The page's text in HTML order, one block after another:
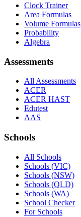
Clock Trainer
Area Formulas
Volume Formulas
Probability
Algebra
Assessments
All Assessments
ACER
ACER HAST
Edutest
AAS
Schools
All Schools
Schools (VIC)
Schools (NSW)
Schools (QLD)
Schools (WA)
School Checker
For Schools